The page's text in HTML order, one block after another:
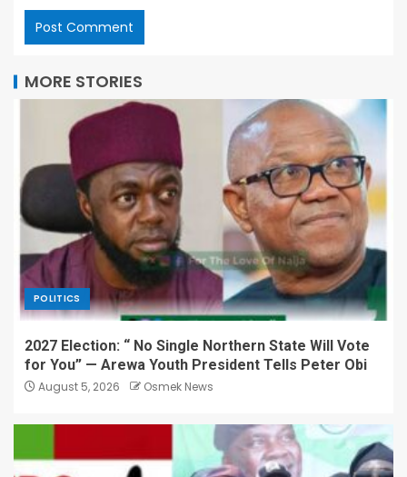
MORE STORIES
POLITICS
2027 Election: “ No Single Northern State Will Vote
for You” — Arewa Youth President Tells Peter Obi
August 5, 2026 Osmek News